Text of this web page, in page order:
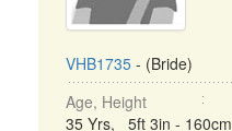
VHB1735 - (Bride)
Age, Height
35 Yrs, 5ft 3in - 160cm